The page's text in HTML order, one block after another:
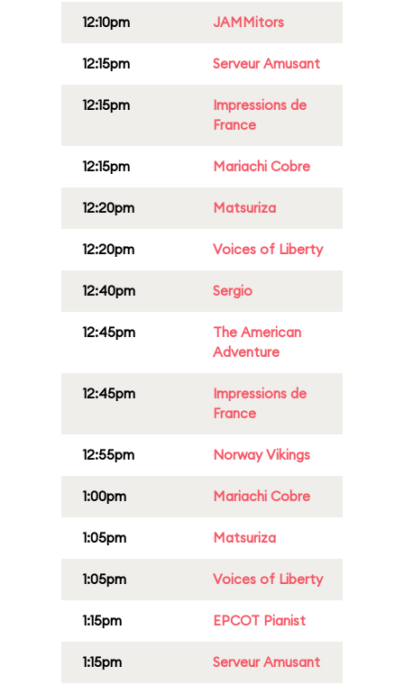
12:10pm JAMMitors
12:15pm Serveur Amusant
12:15pm
Impressions de
France
12:15pm Mariachi Cobre
12:20pm Matsuriza
12:20pm Voices of Liberty
12:40pm Sergio
12:45pm
The American
Adventure
12:45pm
Impressions de
France
12:55pm Norway Vikings
1:00pm Mariachi Cobre
1:05pm Matsuriza
1:05pm Voices of Liberty
1:15pm EPCOT Pianist
1:15pm Serveur Amusant